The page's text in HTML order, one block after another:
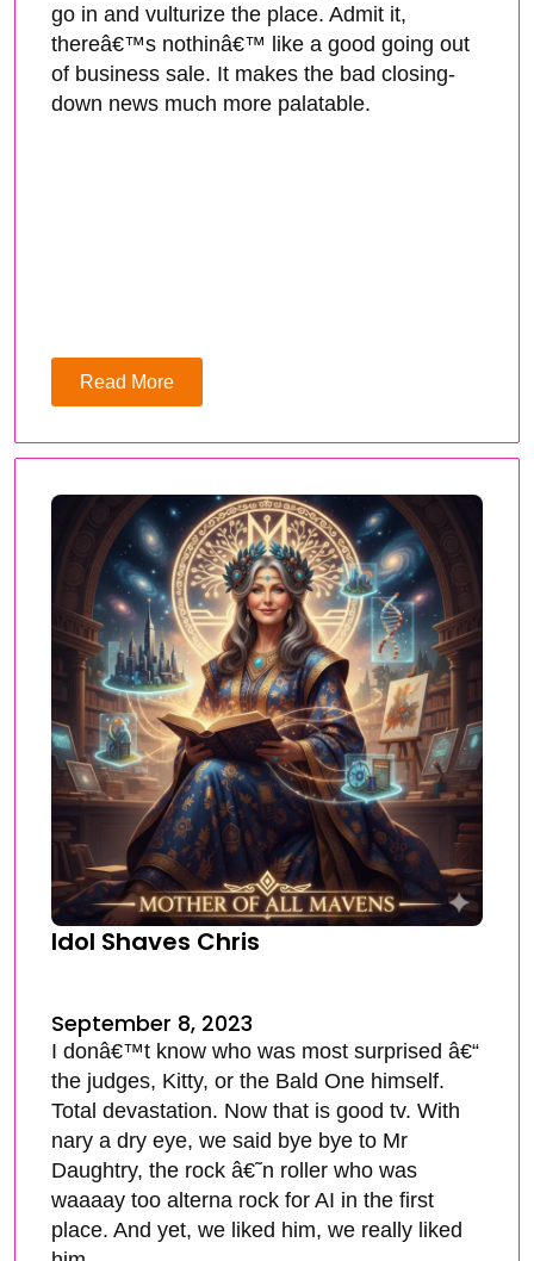
go in and vulturize the place. Admit it,
thereâ€™s nothinâ€™ like a good going out
of business sale. It makes the bad closing-
down news much more palatable.
Read More
Idol Shaves Chris
September 8, 2023
I donâ€™t know who was most surprised â€“
the judges, Kitty, or the Bald One himself.
Total devastation. Now that is good tv. With
nary a dry eye, we said bye bye to Mr
Daughtry, the rock â€˜n roller who was
waaaay too alterna rock for AI in the first
place. And yet, we liked him, we really liked